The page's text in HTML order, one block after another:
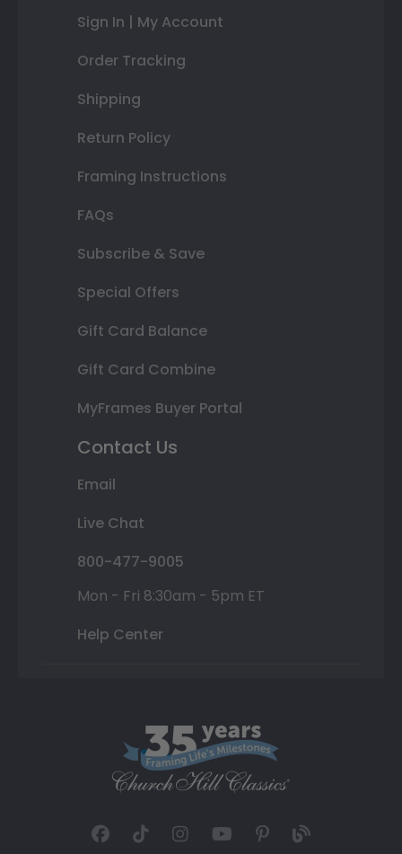
Sign In | My Account
Order Tracking
Shipping
Return Policy
Framing Instructions
FAQs
Subscribe & Save
Special Offers
Gift Card Balance
Gift Card Combine
MyFrames Buyer Portal
Contact Us
Email
Live Chat
800-477-9005
Mon - Fri 8:30am - 5pm ET
Help Center